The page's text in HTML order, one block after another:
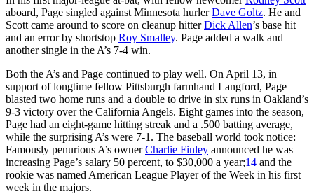
aboard, Page singled against Minnesota hurlerDave Goltz. He and
Scott came around to score on cleanup hitterDick Allen’s base hit
and an error by shortstop Roy Smalley. Page added a walk and
another single in the A’s 7-4 win.
Both the A’s and Page continued to play well. On April 13, in
support of longtime fellow Pittsburgh farmhand Langford, Page
blasted two home runs and a double to drive in six runs in Oakland’s
9-3 victory over the California Angels. Eight games into the season,
Page had an eight-game hitting streak and a .500 batting average,
while the surprising A’s were 7-1. The baseball world took notice:
Famously penurious A’s ownerCharlie Finley announced he was
increasing Page’s salary 50 percent, to $30,000 a year;14 and the
rookie was named American League Player of the Week in his first
week in the majors.